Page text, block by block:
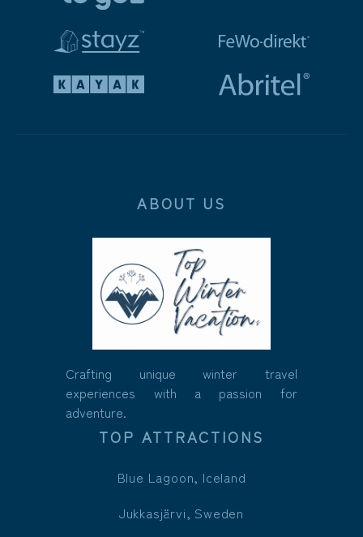
ABOUT US
Crafting unique winter travel
experiences with a passion for
adventure.
TOP ATTRACTIONS
Blue Lagoon, Iceland
Jukkasjärvi, Sweden